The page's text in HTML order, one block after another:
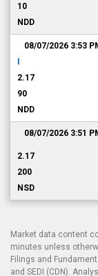
10
NDD
08/07/2026 3:53
2.17
90
NDD
08/07/2026 3:51
2.17
200
NSD
Market data content
minutes unless
Filings and
and SEDI (CDN).